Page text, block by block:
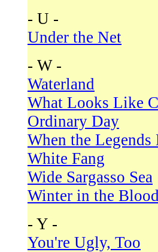
- U -
Under the Net
- W -
Waterland
What Looks Like
Ordinary Day
When the Legends
White Fang
Wide Sargasso Sea
Winter in the
- Y -
You're Ugly, Too